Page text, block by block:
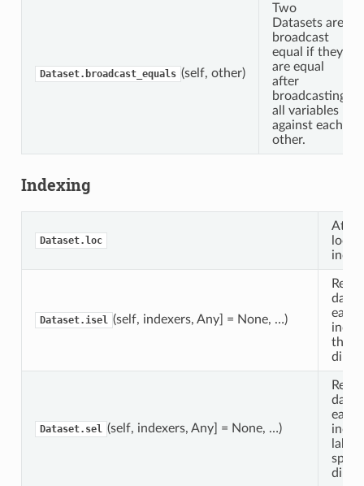
Dataset.broadcast_equals (self, other)
Two
Datasets are
broadcast
equal if they
are equal
after
broadcasting
all variables
against each
other.
Indexing
Dataset.loc
Dataset.isel (self, indexers, Any] = None, …)
each
the
Dataset.sel (self, indexers, Any] = None, …)
each